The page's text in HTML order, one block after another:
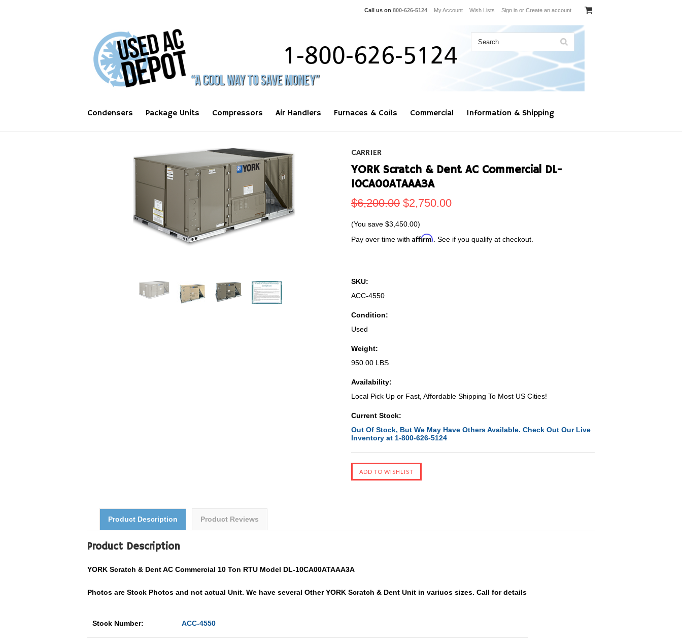
Call us on 800-626-5124 My Account Wish Lists Sign in or Create an account
Condensers Package Units Compressors Air Handlers Furnaces & Coils Commercial Information & Shipping
CARRIER
YORK Scratch & Dent AC Commercial DL-
10CA00ATAAA3A
$6,200.00 $2,750.00
(You save $3,450.00)
Pay over time with Affirm . See if you qualify at checkout.
SKU:
ACC-4550
Condition:
Used
Weight:
950.00 LBS
Availability:
Local Pick Up or Fast, Affordable Shipping To Most US Cities!
Current Stock:
Out Of Stock, But We May Have Others Available. Check Out Our Live
Inventory at 1-800-626-5124
Product Description Product Reviews
Product Description
YORK Scratch & Dent AC Commercial 10 Ton RTU Model DL-10CA00ATAAA3A
Photos are Stock Photos and not actual Unit. We have several Other YORK Scratch & Dent Unit in variuos sizes. Call for details
Stock Number: ACC-4550